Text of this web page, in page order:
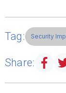
Tag: Security
Share: